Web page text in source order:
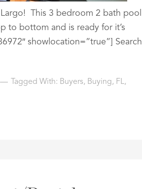
This 3 bedroom 2 bath pool
to bottom and is ready for it’s
showlocation=”true”] Search
Tagged With: Buyers, Buying, FL,